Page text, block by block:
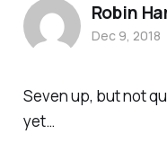
Seven up, but not
yet…
Robin
Dec 9, 2018